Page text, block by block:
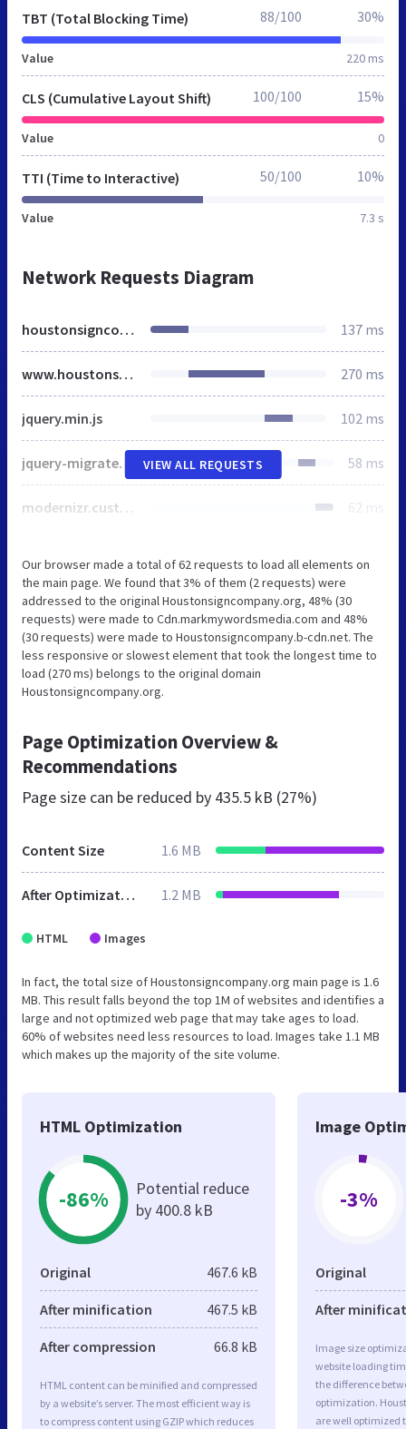
TBT (Total Blocking Time)
Value 220 ms
88/100 30%
CLS (Cumulative Layout Shift)
Value 0
100/100 15%
TTI (Time to Interactive)
Value 7.3 s
50/100 10%
Network Requests Diagram
houstonsigncompany.org 137 ms
www.houstonsigncompany.org 270 ms
jquery.min.js 102 ms
jquery-migrate.min.js 58 ms
modernizr.custom.js 62 ms
VIEW ALL REQUESTS
Our browser made a total of 62 requests to load all elements on
the main page. We found that 3% of them (2 requests) were
addressed to the original Houstonsigncompany.org, 48% (30
requests) were made to Cdn.markmywordsmedia.com and 48%
(30 requests) were made to Houstonsigncompany.b-cdn.net. The
less responsive or slowest element that took the longest time to
load (270 ms) belongs to the original domain
Houstonsigncompany.org.
Page Optimization Overview &
Recommendations
Page size can be reduced by 435.5 kB (27%)
Content Size 1.6 MB
After Optimization 1.2 MB
HTML Images
In fact, the total size of Houstonsigncompany.org main page is 1.6
MB. This result falls beyond the top 1M of websites and identifies a
large and not optimized web page that may take ages to load.
60% of websites need less resources to load. Images take 1.1 MB
which makes up the majority of the site volume.
HTML Optimization
-86%
Potential reduce
by 400.8 kB
Original 467.6 kB
After minification 467.5 kB
After compression 66.8 kB
HTML content can be minified and compressed
by a website’s server. The most efficient way is
to compress content using GZIP which reduces
Image
-3%
Original
After
Image size
website loading
the difference
optimization.
are well optimized